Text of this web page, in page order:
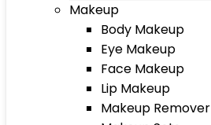
Makeup
Body Makeup
Eye Makeup
Face Makeup
Lip Makeup
Makeup Remover